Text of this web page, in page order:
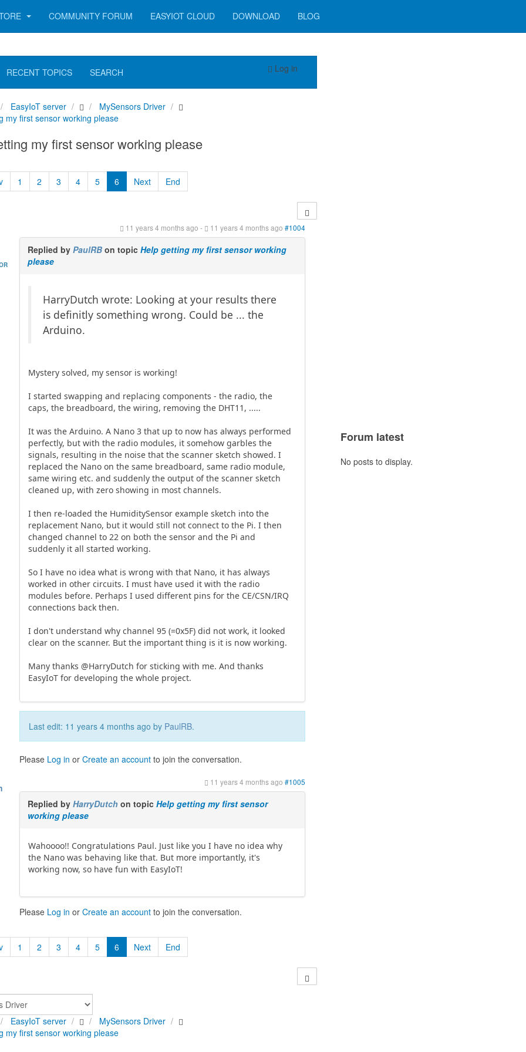
COMMUNITY FORUM EASYIOT CLOUD DOWNLOAD BLOG
RECENT TOPICS SEARCH Log in
EasyIoT server
MySensors Driver
my first sensor working please
my first sensor working please
1 2 3 4 5 6 Next End
11 years 4 months ago - 11 years 4 months ago #1004
Replied byPaulRB on topicHelp getting my first sensor working
please
HarryDutch wrote: Looking at your results there
is definitly something wrong. Could be ... the
Arduino.
Mystery solved, my sensor is working!
I started swapping and replacing components - the radio, the
caps, the breadboard, the wiring, removing the DHT11, .....
It was the Arduino. A Nano 3 that up to now has always performed
perfectly, but with the radio modules, it somehow garbles the
signals, resulting in the noise that the scanner sketch showed. I
replaced the Nano on the same breadboard, same radio module,
same wiring etc. and suddenly the output of the scanner sketch
cleaned up, with zero showing in most channels.
I then re-loaded the HumiditySensor example sketch into the
replacement Nano, but it would still not connect to the Pi. I then
changed channel to 22 on both the sensor and the Pi and
suddenly it all started working.
So I have no idea what is wrong with that Nano, it has always
worked in other circuits. I must have used it with the radio
modules before. Perhaps I used different pins for the CE/CSN/IRQ
connections back then.
I don't understand why channel 95 (=0x5F) did not work, it looked
clear on the scanner. But the important thing is it is now working.
Many thanks @HarryDutch for sticking with me. And thanks
EasyIoT for developing the whole project.
Last edit: 11 years 4 months ago by PaulRB.
Please Log in orCreate an account to join the conversation.
11 years 4 months ago #1005
Replied byHarryDutch on topicHelp getting my first sensor
working please
Wahoooo!! Congratulations Paul. Just like you I have no idea why
the Nano was behaving like that. But more importantly, it's
working now, so have fun with EasyIoT!
Please Log in orCreate an account to join the conversation.
1 2 3 4 5 6 Next End
EasyIoT server
MySensors Driver
my first sensor working please
Forum latest
No posts to display.